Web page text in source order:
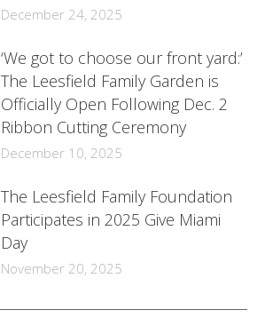
December 24, 2025
‘We got to choose our front yard:’
The Leesfield Family Garden is
Officially Open Following Dec. 2
Ribbon Cutting Ceremony
December 10, 2025
The Leesfield Family Foundation
Participates in 2025 Give Miami
Day
November 20, 2025